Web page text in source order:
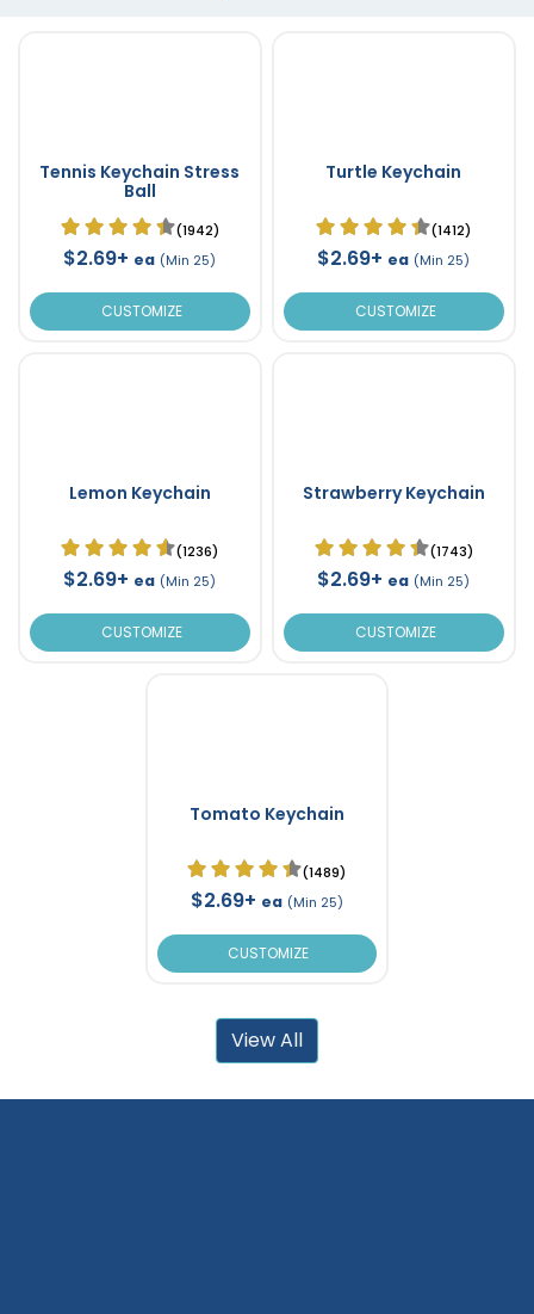
Tennis Keychain Stress
Ball
(1942)
$2.69+ ea (Min 25)
CUSTOMIZE
Turtle Keychain
(1412)
$2.69+ ea (Min 25)
CUSTOMIZE
Lemon Keychain
(1236)
$2.69+ ea (Min 25)
CUSTOMIZE
Strawberry Keychain
(1743)
$2.69+ ea (Min 25)
CUSTOMIZE
Tomato Keychain
(1489)
$2.69+ ea (Min 25)
CUSTOMIZE
View All